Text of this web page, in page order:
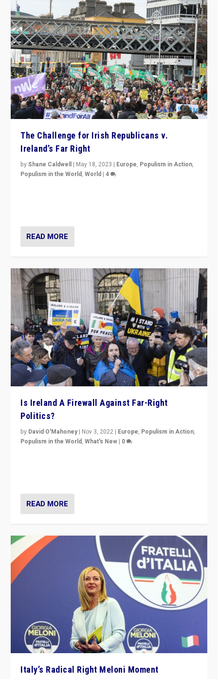
The Challenge for Irish Republicans v.
Ireland’s Far Right
byShane Caldwell | May 18, 2023 | Europe, Populism in Action,
Populism in the World,World |4
READ MORE
Is Ireland A Firewall Against Far-Right
Politics?
by David O'Mahoney | Nov 3, 2022 | Europe, Populism in Action,
Populism in the World,What's New | 0
READ MORE
Italy’s Radical Right Meloni Moment